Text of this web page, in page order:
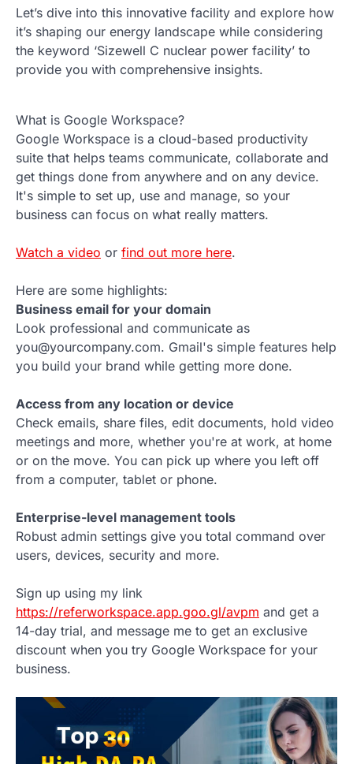
Let’s dive into this innovative facility and explore how
it’s shaping our energy landscape while considering
the keyword ‘Sizewell C nuclear power facility’ to
provide you with comprehensive insights.
What is Google Workspace?
Google Workspace is a cloud-based productivity
suite that helps teams communicate, collaborate and
get things done from anywhere and on any device.
It's simple to set up, use and manage, so your
business can focus on what really matters.
Watch a video or find out more here.
Here are some highlights:
Business email for your domain
Look professional and communicate as
you@yourcompany.com. Gmail's simple features help
you build your brand while getting more done.
Access from any location or device
Check emails, share files, edit documents, hold video
meetings and more, whether you're at work, at home
or on the move. You can pick up where you left off
from a computer, tablet or phone.
Enterprise-level management tools
Robust admin settings give you total command over
users, devices, security and more.
Sign up using my link
https://referworkspace.app.goo.gl/avpm and get a
14-day trial, and message me to get an exclusive
discount when you try Google Workspace for your
business.